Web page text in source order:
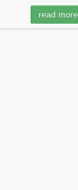
read more